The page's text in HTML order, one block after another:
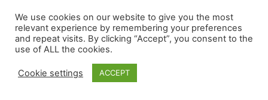
We use cookies on our website to give you the most
relevant experience by remembering your preferences
and repeat visits. By clicking “Accept”, you consent to the
use of ALL the cookies.
Cookie settings ACCEPT